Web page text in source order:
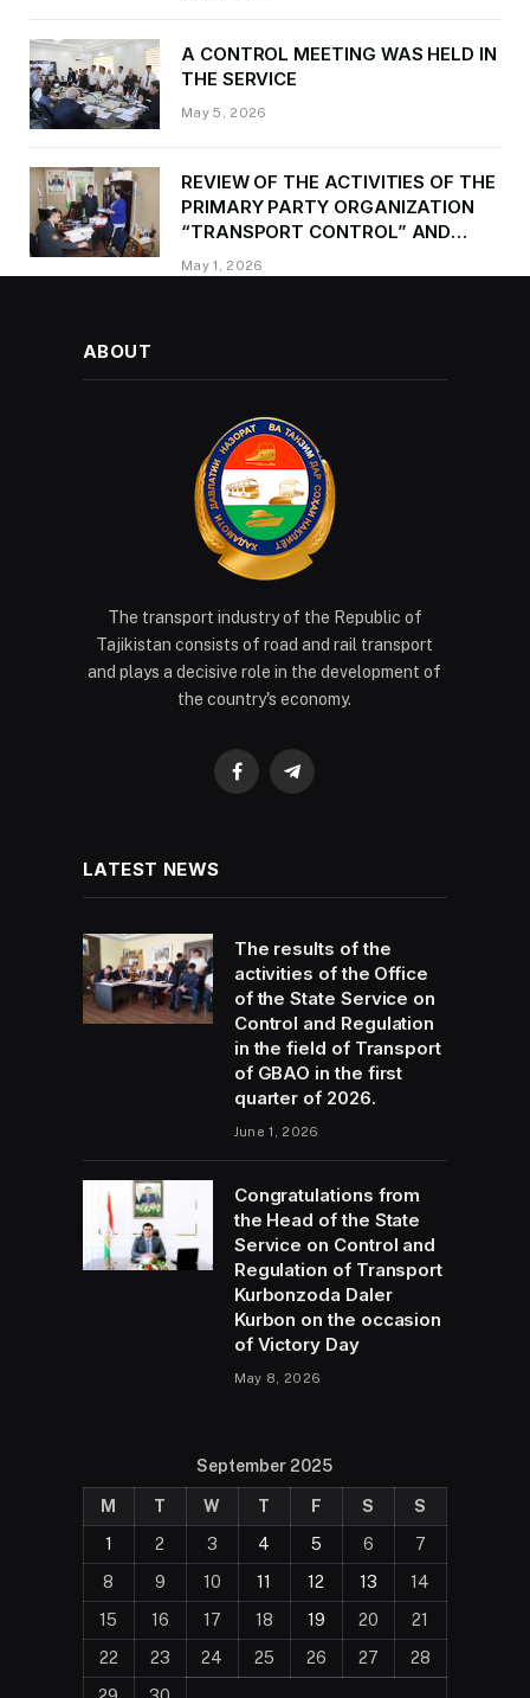
A CONTROL MEETING WAS HELD IN
THE SERVICE
May 5, 2026
REVIEW OF THE ACTIVITIES OF THE
PRIMARY PARTY ORGANIZATION
“TRANSPORT CONTROL” AND
PROVIDING METHODOLOGICAL
ASSISTANCE
May 1, 2026
ABOUT
The transport industry of the Republic of
Tajikistan consists of road and rail transport
and plays a decisive role in the development of
the country's economy.
FacebookTelegram
LATEST NEWS
The results of the
activities of the Office
of the State Service on
Control and Regulation
in the field of Transport
of GBAO in the first
quarter of 2026.
June 1, 2026
Congratulations from
the Head of the State
Service on Control and
Regulation of Transport
Kurbonzoda Daler
Kurbon on the occasion
of Victory Day
May 8, 2026
September 2025
M T W T F S
S
1
2 3 4 5 6
7
8
9 10 11 12 13
14
15
16 17 18 19 20
21
22
23 24 25 26 27
28